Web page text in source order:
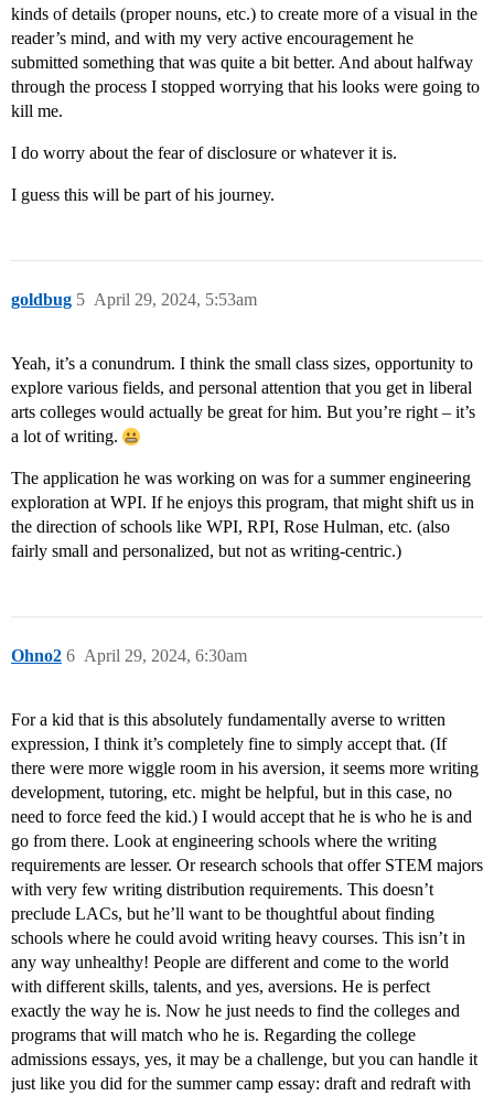
kinds of details (proper nouns, etc.) to create more of a visual in the
reader’s mind, and with my very active encouragement he
submitted something that was quite a bit better. And about halfway
through the process I stopped worrying that his looks were going to
kill me.
I do worry about the fear of disclosure or whatever it is.
I guess this will be part of his journey.
goldbug April 29, 2024, 5:53am
5
Yeah, it’s a conundrum. I think the small class sizes, opportunity to
explore various fields, and personal attention that you get in liberal
arts colleges would actually be great for him. But you’re right – it’s
a lot of writing.
The application he was working on was for a summer engineering
exploration at WPI. If he enjoys this program, that might shift us in
the direction of schools like WPI, RPI, Rose Hulman, etc. (also
fairly small and personalized, but not as writing-centric.)
Ohno2 April 29, 2024, 6:30am
6
For a kid that is this absolutely fundamentally averse to written
expression, I think it’s completely fine to simply accept that. (If
there were more wiggle room in his aversion, it seems more writing
development, tutoring, etc. might be helpful, but in this case, no
need to force feed the kid.) I would accept that he is who he is and
go from there. Look at engineering schools where the writing
requirements are lesser. Or research schools that offer STEM majors
with very few writing distribution requirements. This doesn’t
preclude LACs, but he’ll want to be thoughtful about finding
schools where he could avoid writing heavy courses. This isn’t in
any way unhealthy! People are different and come to the world
with different skills, talents, and yes, aversions. He is perfect
exactly the way he is. Now he just needs to find the colleges and
programs that will match who he is. Regarding the college
admissions essays, yes, it may be a challenge, but you can handle it
just like you did for the summer camp essay: draft and redraft with